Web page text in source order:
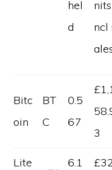
hel
d
ncl
Bitc
oin
BT
C
0.5
67
3
Lite
6.1